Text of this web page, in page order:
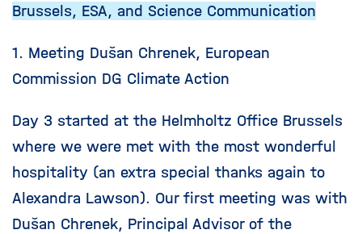
Brussels, ESA, and Science Communication
1. Meeting Dušan Chrenek, European
Commission DG Climate Action
Day 3 started at the Helmholtz Office Brussels
where we were met with the most wonderful
hospitality (an extra special thanks again to
Alexandra Lawson). Our first meeting was with
Dušan Chrenek, Principal Advisor of the